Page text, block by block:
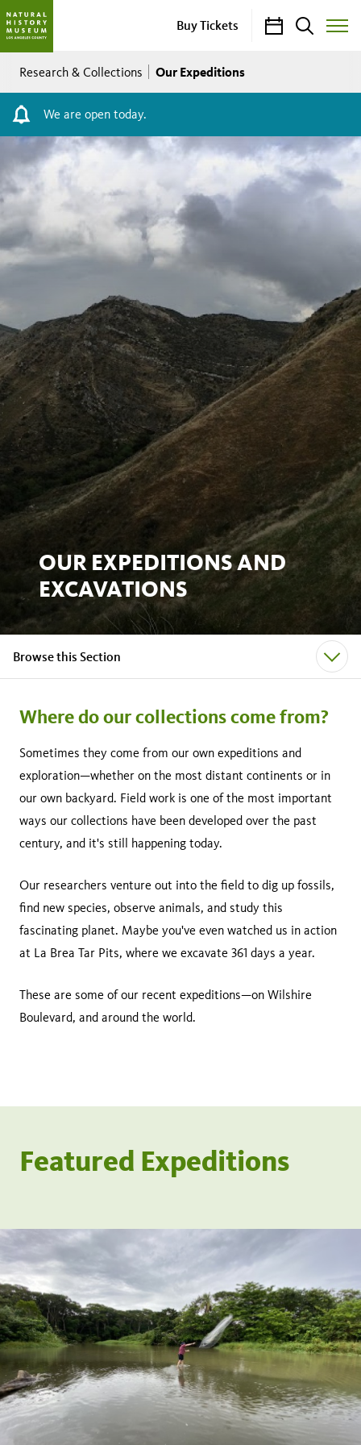
Buy Tickets CalendarSearch
Toggle
Breadcrumb
Research & Collections Our Expeditions
We are open today.
OUR EXPEDITIONS AND
EXCAVATIONS
Browse this Section
Where do our collections come from?
Sometimes they come from our own expeditions and
exploration—whether on the most distant continents or in
our own backyard. Field work is one of the most important
ways our collections have been developed over the past
century, and it's still happening today.
Our researchers venture out into the field to dig up fossils,
find new species, observe animals, and study this
fascinating planet. Maybe you've even watched us in action
at La Brea Tar Pits, where we excavate 361 days a year.
These are some of our recent expeditions—on Wilshire
Boulevard, and around the world.
Featured Expeditions